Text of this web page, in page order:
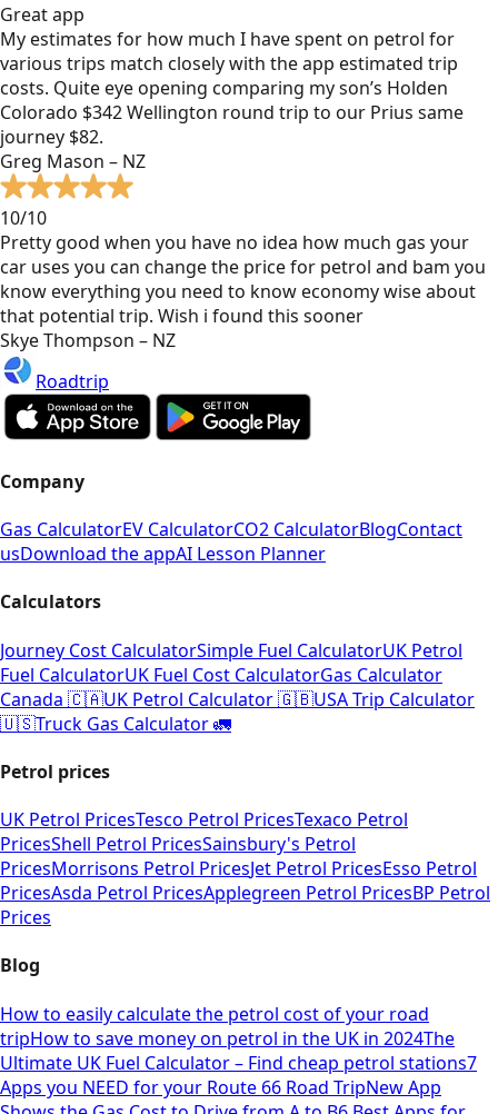
Great app
My estimates for how much I have spent on petrol for
various trips match closely with the app estimated trip
costs. Quite eye opening comparing my son’s Holden
Colorado $342 Wellington round trip to our Prius same
journey $82.
Greg Mason – NZ
10/10
Pretty good when you have no idea how much gas your
car uses you can change the price for petrol and bam you
know everything you need to know economy wise about
that potential trip. Wish i found this sooner
Skye Thompson – NZ
Roadtrip
Company
Gas CalculatorEV CalculatorCO2 CalculatorBlogContact
usDownload the appAI Lesson Planner
Calculators
Journey Cost CalculatorSimple Fuel CalculatorUK Petrol
Fuel CalculatorUK Fuel Cost CalculatorGas Calculator
Canada 🇨🇦UK Petrol Calculator 🇬🇧USA Trip Calculator
🇺🇸Truck Gas Calculator 🚛
Petrol prices
UK Petrol PricesTesco Petrol PricesTexaco Petrol
PricesShell Petrol PricesSainsbury's Petrol
PricesMorrisons Petrol PricesJet Petrol PricesEsso Petrol
PricesAsda Petrol PricesApplegreen Petrol PricesBP Petrol
Prices
Blog
How to easily calculate the petrol cost of your road
tripHow to save money on petrol in the UK in 2024The
Ultimate UK Fuel Calculator – Find cheap petrol stations7
Apps you NEED for your Route 66 Road TripNew App